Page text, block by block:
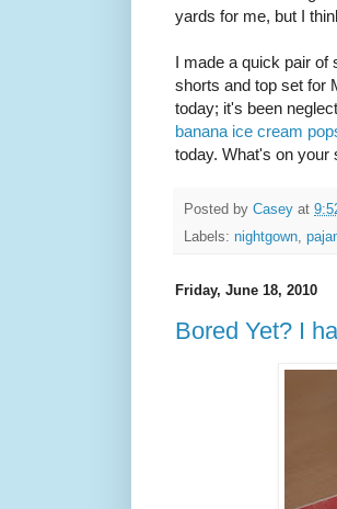
yards for me, but I
I made a quick pair of
shorts and top set for
today; it's been
banana ice cream
today. What's on your
Posted by Casey at
Labels: nightgown,
Friday, June 18, 2010
Bored Yet? I